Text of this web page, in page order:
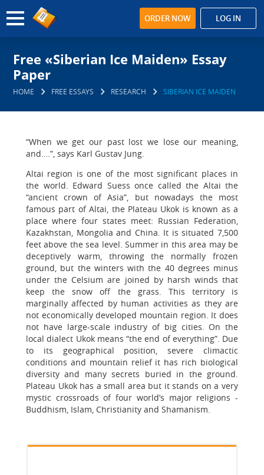
ORDER NOW LOG IN
Free «Siberian Ice Maiden» Essay
Paper
HOME FREE ESSAYS RESEARCH SIBERIAN ICE MAIDEN
“When we get our past lost we lose our meaning,
and….”, says Karl Gustav Jung.
Altai region is one of the most significant places in
the world. Edward Suess once called the Altai the
“ancient crown of Asia”, but nowadays the most
famous part of Altai, the Plateau Ukok is known as a
place where four states meet: Russian Federation,
Kazakhstan, Mongolia and China. It is situated 7,500
feet above the sea level. Summer in this area may be
deceptively warm, throwing the normally frozen
ground, but the winters with the 40 degrees minus
under the Celsium are joined by harsh winds that
keep the snow off the grass. This territory is
marginally affected by human activities as they are
not economically developed mountain region. It does
not have large-scale industry of big cities. On the
local dialect Ukok means “the end of everything”. Due
to its geographical position, severe climactic
conditions and mountain relief it has rich biological
diversity and many secrets buried in the ground.
Plateau Ukok has a small area but it stands on a very
mystic crossroads of four world’s major religions -
Buddhism, Islam, Christianity and Shamanism.